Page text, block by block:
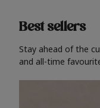
Best sellers
Stay ahead of the
and all-time